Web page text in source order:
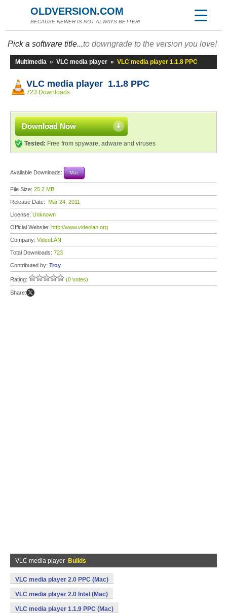
OLDVERSION.COM
BECAUSE NEWER IS NOT ALWAYS BETTER!
Pick a software title...to downgrade to the version you love!
Multimedia » VLC media player » VLC media player 1.1.8 PPC
VLC media player 1.1.8 PPC
723 Downloads
Download Now
Tested: Free from spyware, adware and viruses
Available Downloads: Mac
File Size: 25.2 MB
Release Date: Mar 24, 2011
License: Unknown
Official Website: http://www.videolan.org
Company: VideoLAN
Total Downloads: 723
Contributed by: Troy
Rating: (0 votes)
Share:
VLC media player Builds
VLC media player 2.0 PPC (Mac)
VLC media player 2.0 Intel (Mac)
VLC media player 1.1.9 PPC (Mac)